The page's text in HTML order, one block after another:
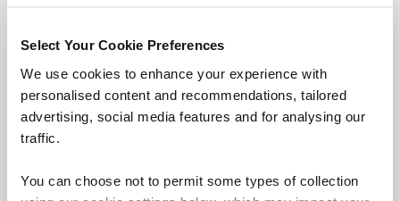
Select Your Cookie Preferences
We use cookies to enhance your experience with
personalised content and recommendations, tailored
advertising, social media features and for analysing our
traffic.
You can choose not to permit some types of collection